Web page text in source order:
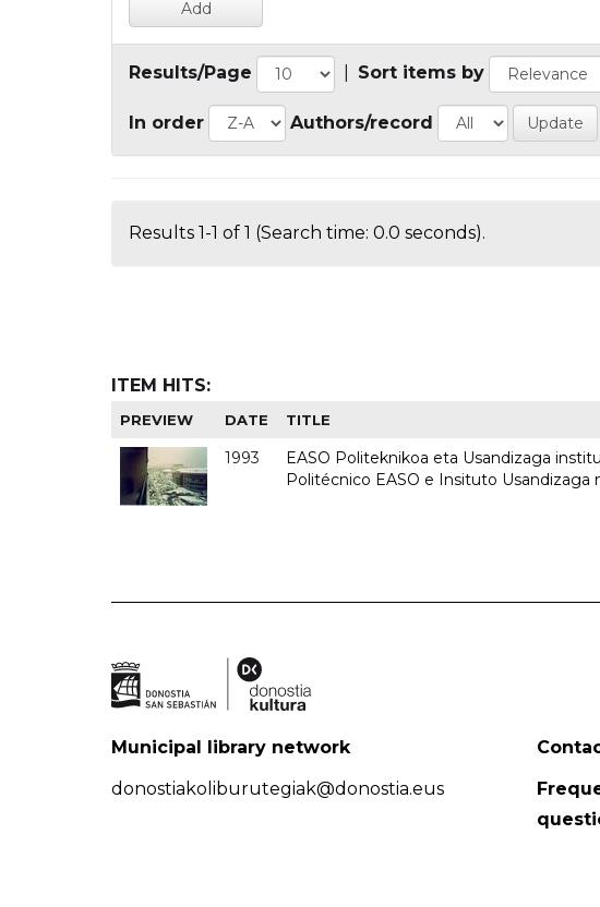
Results/Page Sort items by
In order Authors/record
Results 1-1 of 1 (Search time: 0.0 seconds).
ITEM HITS:
PREVIEW DATE TITLE
1993
EASO Politeknikoa eta Usandizaga
Politécnico EASO e Insituto Usandizaga
Municipal library network
donostiakoliburutegiak@donostia.eus